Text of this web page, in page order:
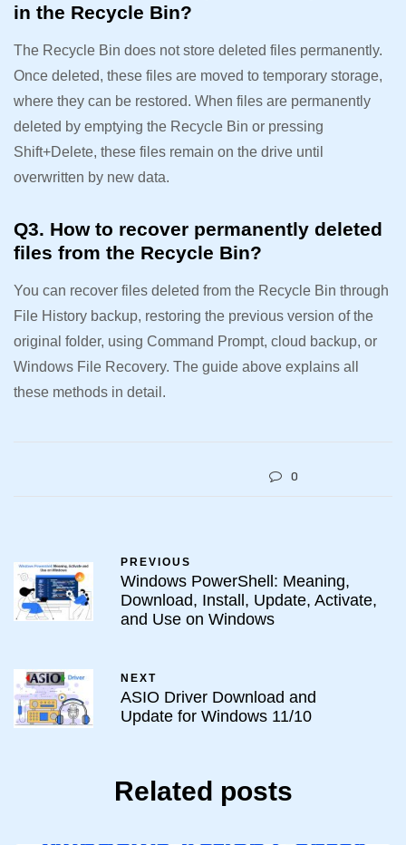
in the Recycle Bin?
The Recycle Bin does not store deleted files permanently.
Once deleted, these files are moved to temporary storage,
where they can be restored. When files are permanently
deleted by emptying the Recycle Bin or pressing
Shift+Delete, these files remain on the drive until
overwritten by new data.
Q3. How to recover permanently deleted
files from the Recycle Bin?
You can recover files deleted from the Recycle Bin through
File History backup, restoring the previous version of the
original folder, using Command Prompt, cloud backup, or
Windows File Recovery. The guide above explains all
these methods in detail.
0
PREVIOUS
Windows PowerShell: Meaning,
Download, Install, Update, Activate,
and Use on Windows
NEXT
ASIO Driver Download and
Update for Windows 11/10
Related posts